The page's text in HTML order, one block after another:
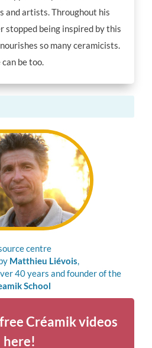
and artists. Throughout his
stopped being inspired by this
so many ceramicists.
be too.
centre
Matthieu Liévois,
40 years and founder of the
School
Créamik videos
here!